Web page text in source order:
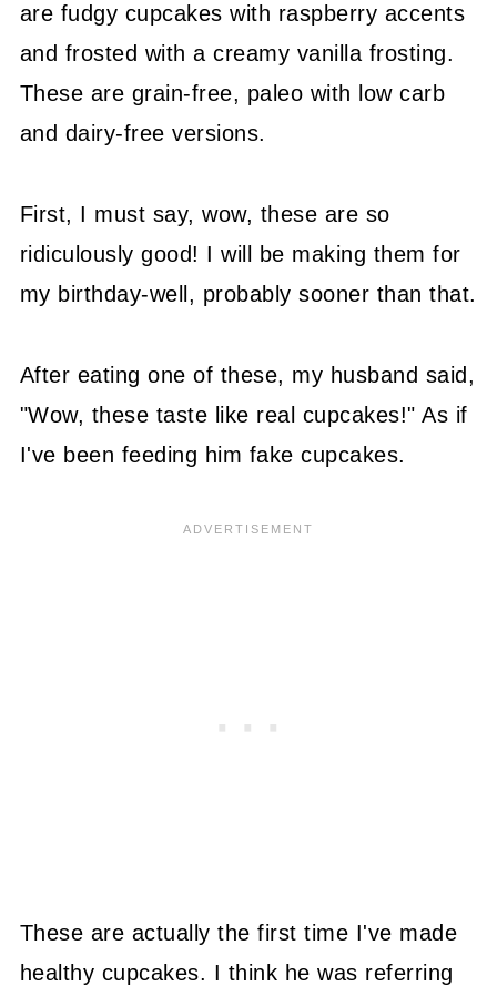
are fudgy cupcakes with raspberry accents
and frosted with a creamy vanilla frosting.
These are grain-free, paleo with low carb
and dairy-free versions.
First, I must say, wow, these are so
ridiculously good! I will be making them for
my birthday-well, probably sooner than that.
After eating one of these, my husband said,
"Wow, these taste like real cupcakes!" As if
I've been feeding him fake cupcakes.
These are actually the first time I've made
healthy cupcakes. I think he was referring